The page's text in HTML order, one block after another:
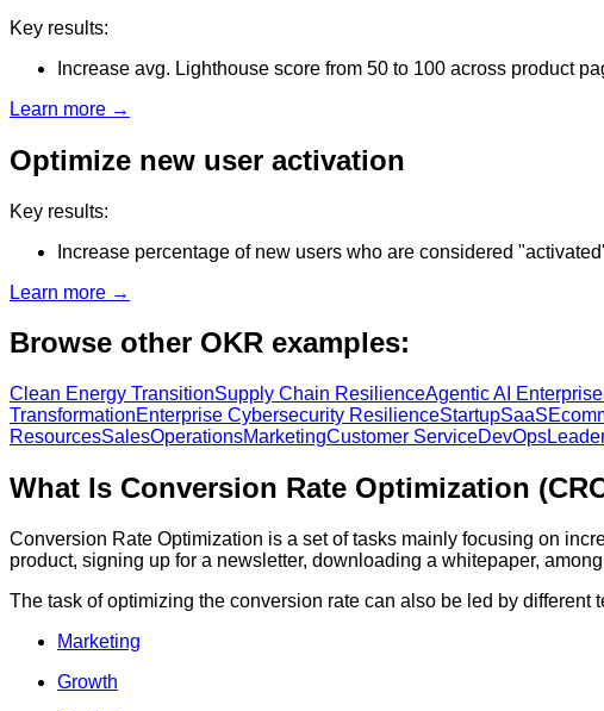
Key results:
Increase avg. Lighthouse score from 50 to 100 across product
Learn more →
Optimize new user activation
Key results:
Increase percentage of new users who are considered
Learn more →
Browse other OKR examples:
Clean Energy TransitionSupply Chain ResilienceAgentic AI
TransformationEnterprise Cybersecurity ResilienceStartupSaaS
ResourcesSalesOperationsMarketingCustomer ServiceDevOps
What Is Conversion Rate Optimization
Conversion Rate Optimization is a set of tasks mainly focusing on
product, signing up for a newsletter, downloading a whitepaper,
The task of optimizing the conversion rate can also be led by different
Marketing
Growth